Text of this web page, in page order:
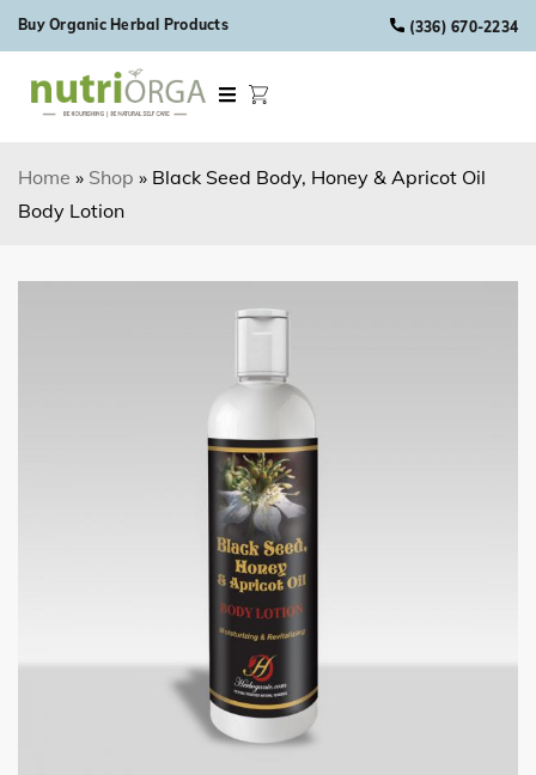
Skip to content
Buy Organic Herbal Products (336) 670-2234
Home » Shop » Black Seed Body, Honey & Apricot Oil
Body Lotion